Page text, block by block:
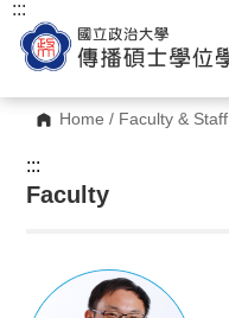
Home / Faculty & Staff
:::
:::
Faculty